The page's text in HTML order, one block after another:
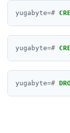
LOCK
PREPARE
yugabyte=#
yugabyte=#
yugabyte=#